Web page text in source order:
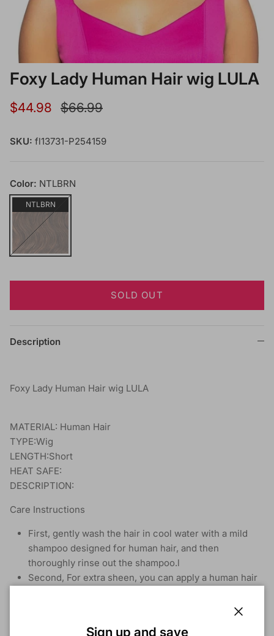
Foxy Lady Human Hair wig LULA
Sale price
$44.98 Regular price
$66.99
SKU: fl13731-P254159
Color: NTLBRN
NTLBRN
SOLD OUT
Description
Foxy Lady Human Hair wig LULA
MATERIAL: Human Hair
TYPE:Wig
LENGTH:Short
HEAT SAFE:
DESCRIPTION:
Care Instructions
First, gently wash the hair in cool water with a mild
shampoo designed for human hair, and then
thoroughly rinse out the shampoo.l
Second, For extra sheen, you can apply a human hair
Sign up and save